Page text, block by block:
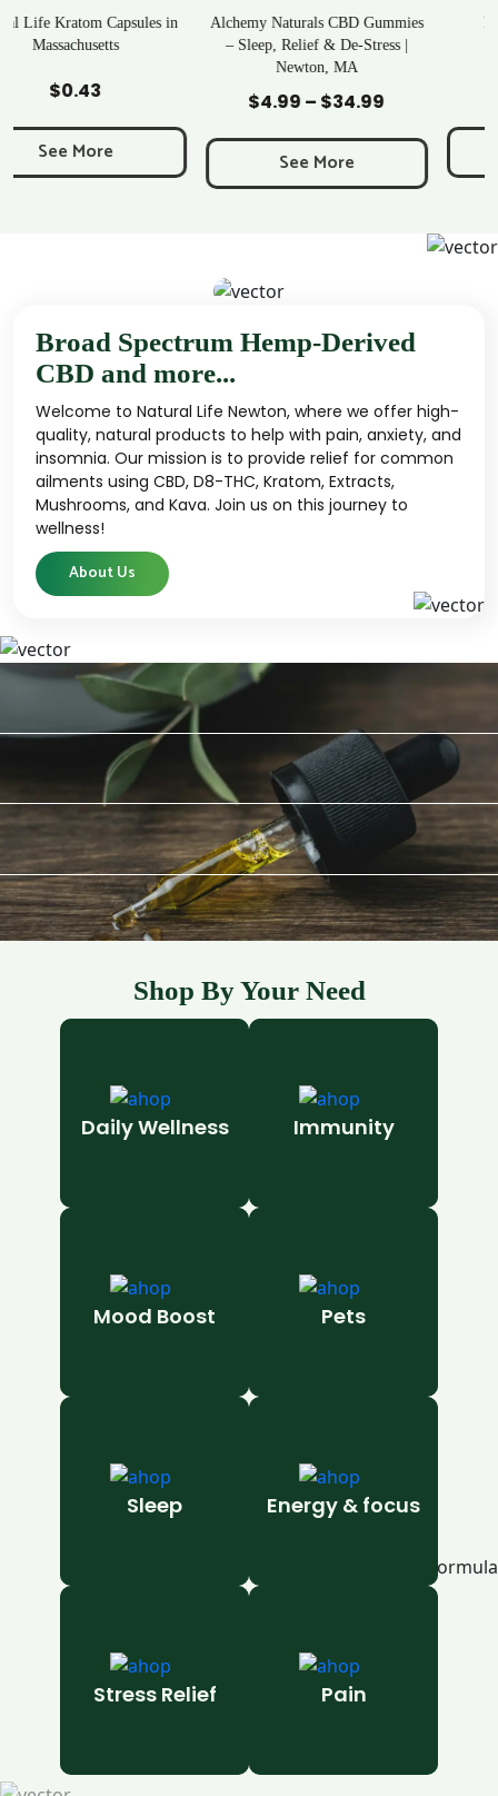
Add to Cart
Alchemy Naturals CBD Gummies
– Sleep, Relief & De-Stress |
$4.99
through
See More
Rave Kratom Gummies
$25.99
See More
Broad Spectrum Hemp-Derived
CBD and more...
Welcome to Natural Life Newton, where we offer high-
quality, natural products to help with pain, anxiety, and
insomnia. Our mission is to provide relief for common
ailments using CBD, D8-THC, Kratom, Extracts,
Mushrooms, and Kava. Join us on this journey to
wellness!
About Us
Shop By Your Need
Daily Wellness Immunity
Mood Boost Pets
Sleep Energy & focus
Stress Relief Pain